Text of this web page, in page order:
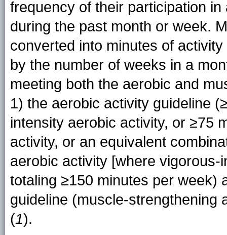
frequency of their participation
during the past month or week.
converted into minutes of
by the number of weeks in a
meeting both the aerobic and
1) the aerobic activity guideline
intensity aerobic activity, or ≥75
activity, or an equivalent
aerobic activity [where
totaling ≥150 minutes per week)
guideline (muscle-strengthening
(1).